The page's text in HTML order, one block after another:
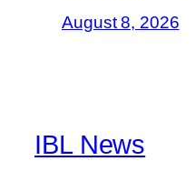
August 8, 2026
IBL News